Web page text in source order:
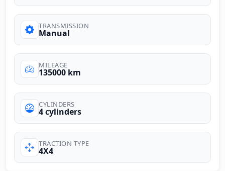
TRANSMISSION
Manual
MILEAGE
135000 km
CYLINDERS
4 cylinders
TRACTION TYPE
4X4